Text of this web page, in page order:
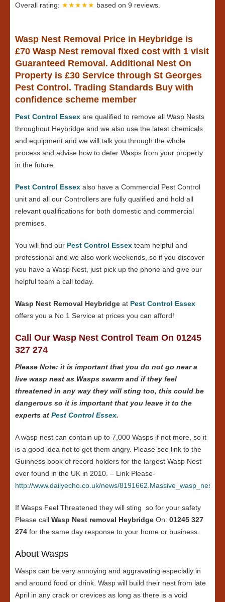
Overall rating: ★★★★★ based on 9 reviews.
Wasp Nest Removal Price in Heybridge is
£70 Wasp Nest removal fixed cost with 1 visit
Guaranteed Removal. Additional Nest On
Property is £30 Service through St Georges
Pest Control. Trading Standards Buy with
confidence scheme member
Pest Control Essex are qualified to remove all Wasp Nests
throughout Heybridge and we also use the latest chemicals
and equipment and we will talk you through the whole
process and advise how to deter Wasps from your property
in the future.
Pest Control Essex also have a Commercial Pest Control
unit and all our Controllers are fully qualified and hold all
relevant qualifications for both domestic and commercial
premises.
You will find our Pest Control Essex team helpful and
professional and we also work weekends, so if you discover
you have a Wasp Nest, just pick up the phone and give our
helpful team a call today.
Wasp Nest Removal Heybridge at Pest Control Essex
offers you a No 1 Service at prices you can afford!
Call Our Wasp Nest Control Team On 01245
327 274
Please Note: it is important that you do not go near a
live wasp nest as Wasps swarm and if they feel
threatened in any way they will sting too, this could be
dangerous so it is important that you leave it to the
experts at Pest Control Essex.
A wasp nest can contain up to 7,000 Wasps if not more, so it
is a good idea not to get them angry. Please see link to the
Guinness book of record holders for the largest Wasp Nest
ever found in the UK in 2010. – Link Please-
http://www.dailyecho.co.uk/news/
If Wasps Feel Threatened they will sting so for your safety
Please call Wasp Nest removal Heybridge On: 01245 327
274 for the same day response to your home or business.
About Wasps
Wasps can be very annoying and aggravating especially in
and around food or drink. Wasp will build their nest from late
April in any crack or crevices as long as there is a void